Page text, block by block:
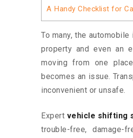
A Handy Checklist for
To many, the
property and even an
moving from one
becomes an issue.
inconvenient or unsafe.
Expert vehicle shifting
trouble-free, damage-